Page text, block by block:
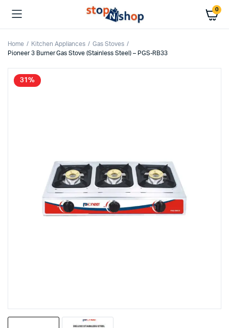
0
Home Kitchen Appliances
Gas Stoves
Pioneer 3 Burner Gas Stove (Stainless Steel) – PGS-RB33
31%